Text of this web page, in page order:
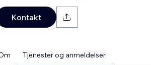
Kontakt
Tjenester og anmeldelser